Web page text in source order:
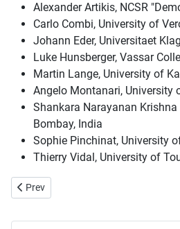
Alexander Artikis, NCSR
Carlo Combi, University of
Johann Eder, Universitaet
Luke Hunsberger, Vassar
Martin Lange, University of
Angelo Montanari, University
Shankara Narayanan Krishna
Bombay, India
Sophie Pinchinat, University
Thierry Vidal, University of
Previous article: Current and past
Prev